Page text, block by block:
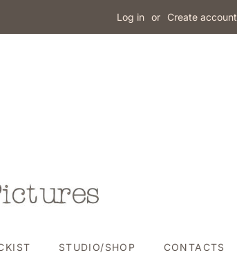
Log in or Create account
STUDIO/SHOP CONTACTS